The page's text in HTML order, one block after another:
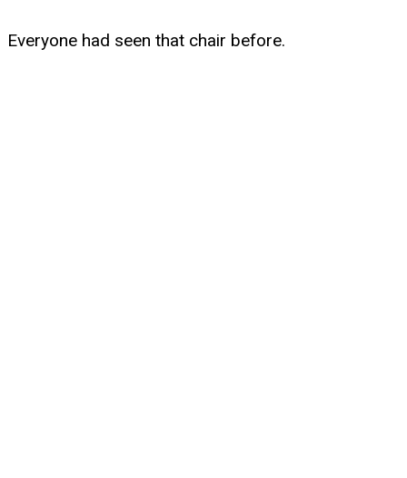
Everyone had seen that chair before.